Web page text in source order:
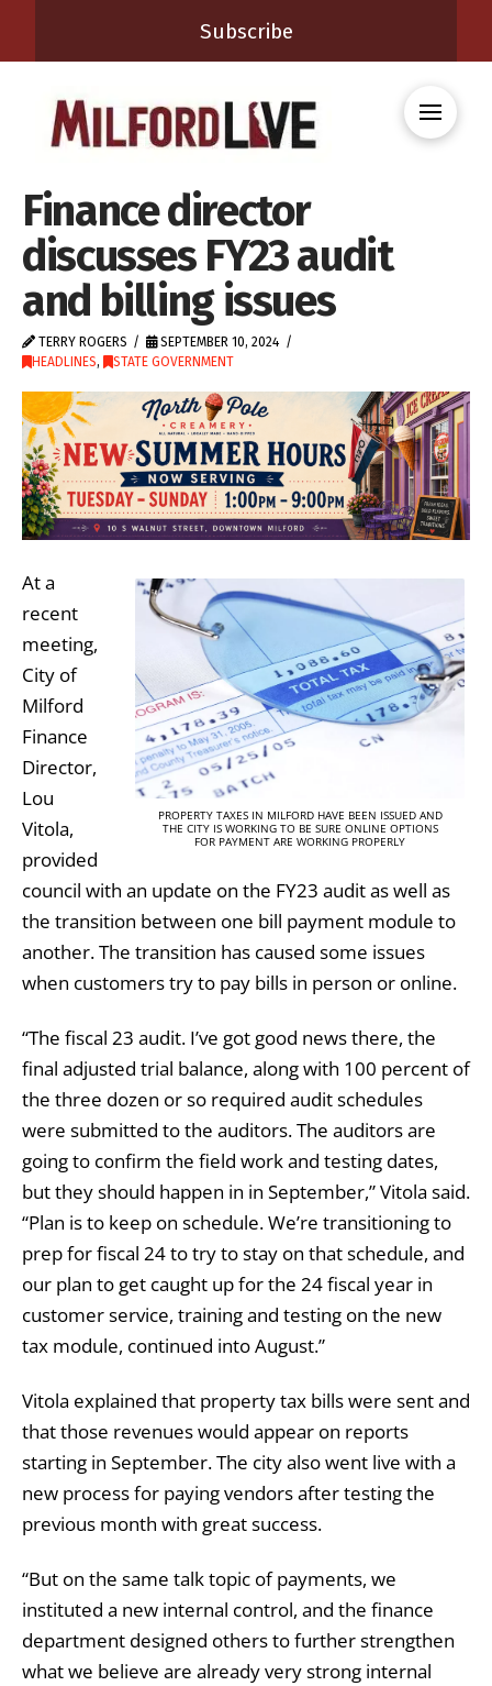
Subscribe
Finance director
discusses FY23 audit
and billing issues
TERRY ROGERS
SEPTEMBER 10, 2024
HEADLINES, STATE GOVERNMENT
PROPERTY TAXES IN MILFORD HAVE BEEN ISSUED AND
THE CITY IS WORKING TO BE SURE ONLINE OPTIONS
FOR PAYMENT ARE WORKING PROPERLY
At a
recent
meeting,
City of
Milford
Finance
Director,
Lou
Vitola,
provided
council with an update on the FY23 audit as well as
the transition between one bill payment module to
another. The transition has caused some issues
when customers try to pay bills in person or online.
“The fiscal 23 audit. I’ve got good news there, the
final adjusted trial balance, along with 100 percent of
the three dozen or so required audit schedules
were submitted to the auditors. The auditors are
going to confirm the field work and testing dates,
but they should happen in in September,” Vitola said.
“Plan is to keep on schedule. We’re transitioning to
prep for fiscal 24 to try to stay on that schedule, and
our plan to get caught up for the 24 fiscal year in
customer service, training and testing on the new
tax module, continued into August.”
Vitola explained that property tax bills were sent and
that those revenues would appear on reports
starting in September. The city also went live with a
new process for paying vendors after testing the
previous month with great success.
“But on the same talk topic of payments, we
instituted a new internal control, and the finance
department designed others to further strengthen
what we believe are already very strong internal